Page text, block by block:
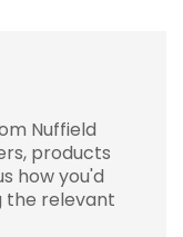
Nuffield
products
how you'd
the relevant